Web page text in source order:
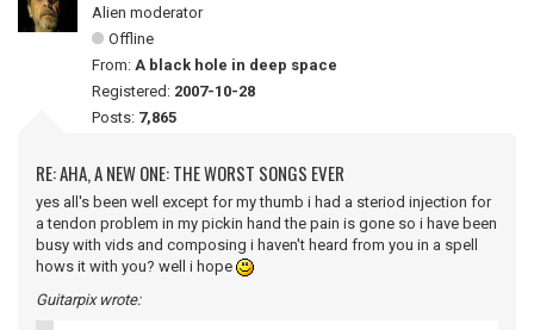
Alien moderator
Offline
From: A black hole in deep space
Registered: 2007-10-28
Posts: 7,865
RE: AHA, A NEW ONE: THE WORST SONGS EVER
yes all's been well except for my thumb i had a steriod injection for
a tendon problem in my pickin hand the pain is gone so i have been
busy with vids and composing i haven't heard from you in a spell
hows it with you? well i hope
Guitarpix wrote: